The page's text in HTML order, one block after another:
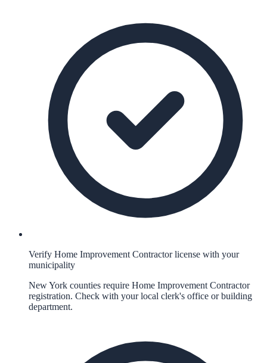
Verify Home Improvement Contractor license with your
municipality
New York counties require Home Improvement Contractor
registration. Check with your local clerk's office or building
department.